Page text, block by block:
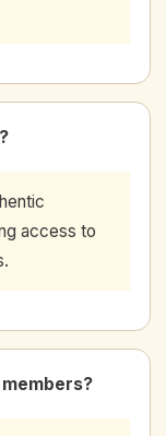
access to